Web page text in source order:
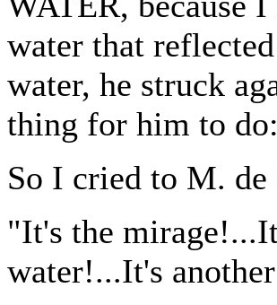
water that
water, he struck
thing for him to
So I cried to M. de
"It's the
water!...It's